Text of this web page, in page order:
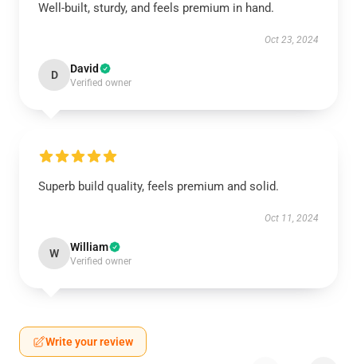
Well-built, sturdy, and feels premium in hand.
Oct 23, 2024
D David
Verified owner
Superb build quality, feels premium and solid.
Oct 11, 2024
W William
Verified owner
Write your review